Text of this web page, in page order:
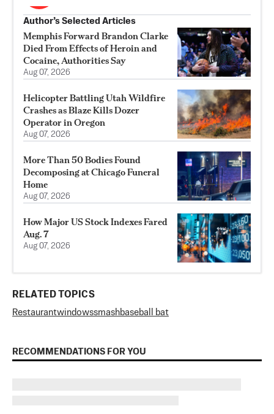
Author’s Selected Articles
Memphis Forward Brandon Clarke
Died From Effects of Heroin and
Cocaine, Authorities Say
Aug 07, 2026
Helicopter Battling Utah Wildfire
Crashes as Blaze Kills Dozer
Operator in Oregon
Aug 07, 2026
More Than 50 Bodies Found
Decomposing at Chicago Funeral
Home
Aug 07, 2026
How Major US Stock Indexes Fared
Aug. 7
Aug 07, 2026
RELATED TOPICS
Restaurantwindowssmashbaseball bat
RECOMMENDATIONS FOR YOU